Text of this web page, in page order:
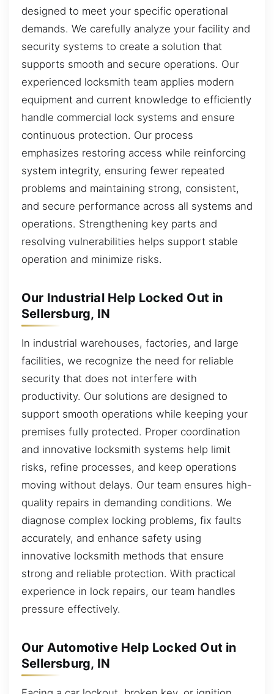
designed to meet your specific operational
demands. We carefully analyze your facility and
security systems to create a solution that
supports smooth and secure operations. Our
experienced locksmith team applies modern
equipment and current knowledge to efficiently
handle commercial lock systems and ensure
continuous protection. Our process
emphasizes restoring access while reinforcing
system integrity, ensuring fewer repeated
problems and maintaining strong, consistent,
and secure performance across all systems and
operations. Strengthening key parts and
resolving vulnerabilities helps support stable
operation and minimize risks.
Our Industrial Help Locked Out in
Sellersburg, IN
In industrial warehouses, factories, and large
facilities, we recognize the need for reliable
security that does not interfere with
productivity. Our solutions are designed to
support smooth operations while keeping your
premises fully protected. Proper coordination
and innovative locksmith systems help limit
risks, refine processes, and keep operations
moving without delays. Our team ensures high-
quality repairs in demanding conditions. We
diagnose complex locking problems, fix faults
accurately, and enhance safety using
innovative locksmith methods that ensure
strong and reliable protection. With practical
experience in lock repairs, our team handles
pressure effectively.
Our Automotive Help Locked Out in
Sellersburg, IN